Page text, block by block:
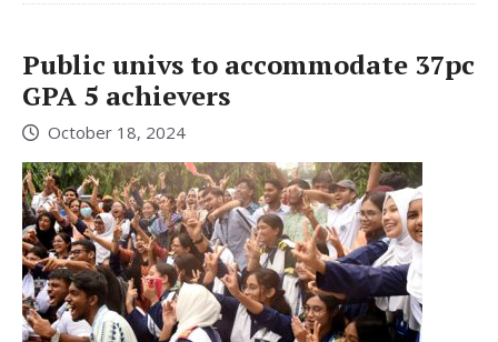
Public univs to accommodate 37pc
GPA 5 achievers
October 18, 2024